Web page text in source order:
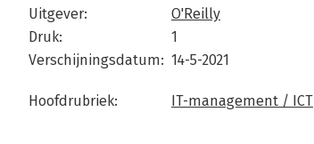
Uitgever:
O'Reilly
Druk:
1
Verschijningsdatum: 14-5-2021
Hoofdrubriek: IT-management / ICT